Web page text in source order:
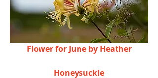
Flower for June by Heather
Honeysuckle